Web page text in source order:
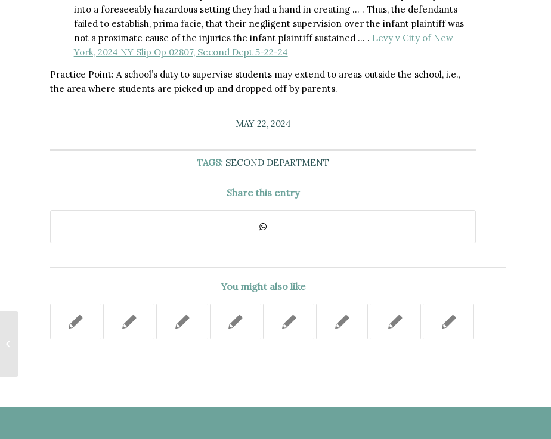
into a foreseeably hazardous setting they had a hand in creating … . Thus, the defendants
failed to establish, prima facie, that their negligent supervision over the infant plaintiff was
not a proximate cause of the injuries the infant plaintiff sustained … . Levy v City of New
York, 2024 NY Slip Op 02807, Second Dept 5-22-24
Practice Point: A school’s duty to supervise students may extend to areas outside the school, i.e.,
the area where students are picked up and dropped off by parents.
MAY 22, 2024
TAGS: SECOND DEPARTMENT
Share this entry
You might also like
THE LAWSUIT SOUGHT RETURN
OF A DOWN PAYMENT UNDER A